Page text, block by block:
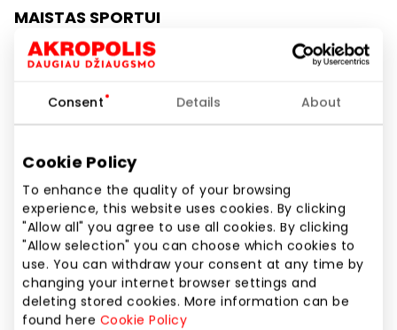
Consent Details About
Cookie Policy
To enhance the quality of your browsing
experience, this website uses cookies. By clicking
"Allow all" you agree to use all cookies. By clicking
"Allow selection" you can choose which cookies to
use. You can withdraw your consent at any time by
changing your internet browser settings and
deleting stored cookies. More information can be
found here Cookie Policy
MAISTAS SPORTUI
Other Goods